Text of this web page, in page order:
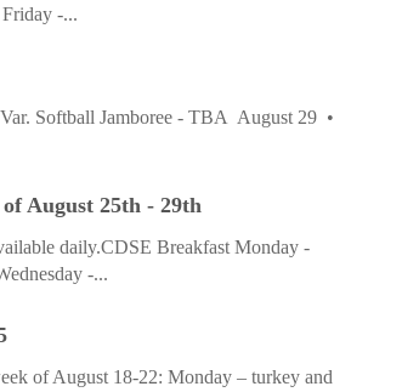
-...
Softball Jamboree - TBA August 29 •
August 25th - 29th
daily.CDSE Breakfast Monday -
-...
of August 18-22: Monday – turkey and